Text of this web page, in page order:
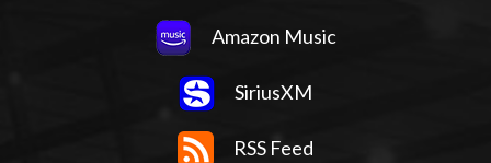
Amazon Music
SiriusXM
RSS Feed